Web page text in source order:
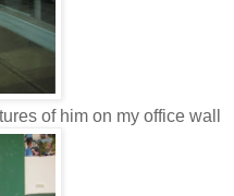
of him on my office wall